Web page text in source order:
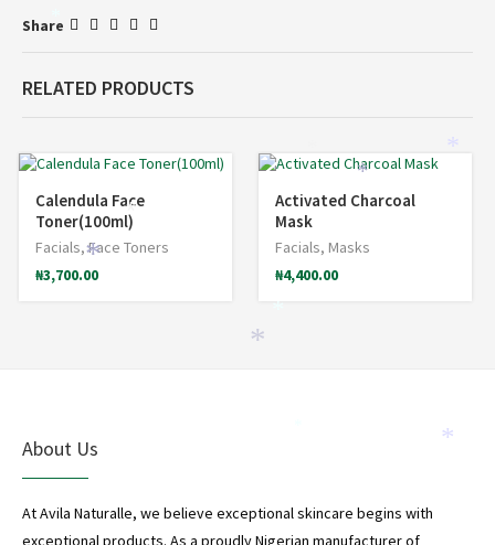
Share
RELATED PRODUCTS
Calendula Face
Toner(100ml)
Facials,Face Toners
₦3,700.00
Activated Charcoal
Mask
Facials, Masks
₦4,400.00
About Us
At Avila Naturalle, we believe exceptional skincare begins with
exceptional products. As a proudly Nigerian manufacturer of
*
*
*
*
*
*
*